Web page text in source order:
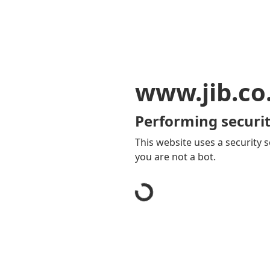
Performing
This website uses a security
you are not a bot.